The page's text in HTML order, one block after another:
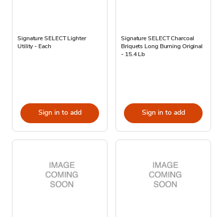
Signature SELECT Lighter
Utility - Each
Sign in to add
Signature SELECT Charcoal
Briquets Long Burning Original
- 15.4 Lb
Sign in to add